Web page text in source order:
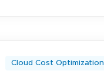
Cloud Cost Optimization